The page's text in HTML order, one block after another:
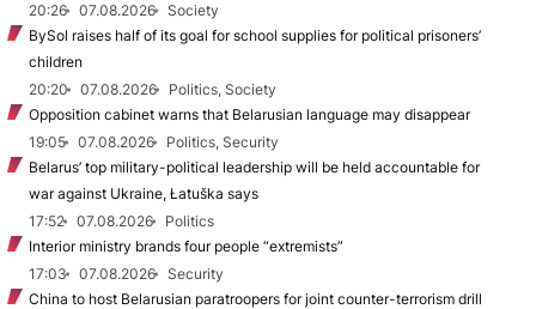
20:26
07.08.2026
Society
BySol raises half of its goal for school supplies for political prisoners’
children
20:20
07.08.2026
Politics, Society
Opposition cabinet warns that Belarusian language may disappear
19:05
07.08.2026
Politics, Security
Belarus’ top military-political leadership will be held accountable for
war against Ukraine, Łatuška says
17:52
07.08.2026
Politics
Interior ministry brands four people “extremists”
17:03
07.08.2026
Security
China to host Belarusian paratroopers for joint counter-terrorism drill